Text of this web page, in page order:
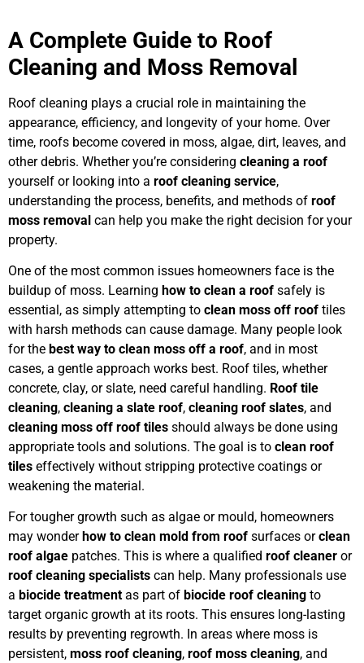
A Complete Guide to Roof
Cleaning and Moss Removal
Roof cleaning plays a crucial role in maintaining the
appearance, efficiency, and longevity of your home. Over
time, roofs become covered in moss, algae, dirt, leaves, and
other debris. Whether you’re considering cleaning a roof
yourself or looking into a roof cleaning service,
understanding the process, benefits, and methods of roof
moss removal can help you make the right decision for your
property.
One of the most common issues homeowners face is the
buildup of moss. Learning how to clean a roof safely is
essential, as simply attempting to clean moss off roof tiles
with harsh methods can cause damage. Many people look
for the best way to clean moss off a roof, and in most
cases, a gentle approach works best. Roof tiles, whether
concrete, clay, or slate, need careful handling. Roof tile
cleaning, cleaning a slate roof, cleaning roof slates, and
cleaning moss off roof tiles should always be done using
appropriate tools and solutions. The goal is to clean roof
tiles effectively without stripping protective coatings or
weakening the material.
For tougher growth such as algae or mould, homeowners
may wonder how to clean mold from roof surfaces orclean
roof algae patches. This is where a qualified roof cleaner or
roof cleaning specialists can help. Many professionals use
a biocide treatment as part of biocide roof cleaning to
target organic growth at its roots. This ensures long-lasting
results by preventing regrowth. In areas where moss is
persistent, moss roof cleaning, roof moss cleaning, and